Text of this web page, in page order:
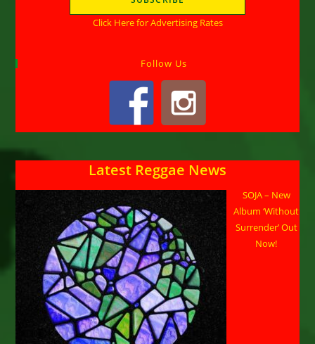
Click Here for Advertising Rates
Follow Us
Latest Reggae News
SOJA – New
Album ‘Without
Surrender’ Out
Now!